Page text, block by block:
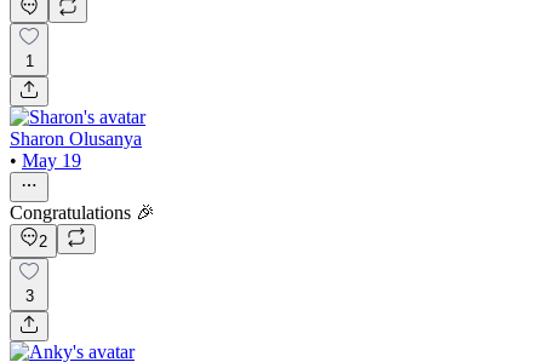
1
Sharon Olusanya
• May 19
Congratulations 🎉
2
3